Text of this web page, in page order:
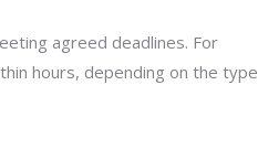
agreed deadlines. For
hours, depending on the type